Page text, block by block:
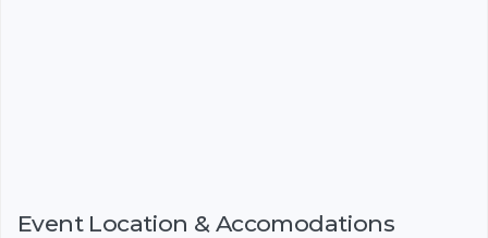
Event Location & Accomodations